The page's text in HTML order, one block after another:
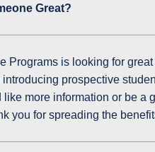
Great?
Programs is looking for
introducing prospective
like more information or be a
you for spreading the